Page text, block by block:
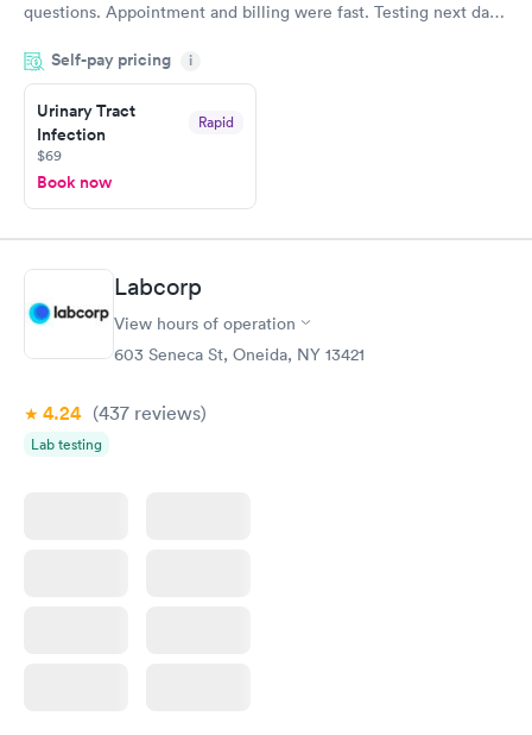
questions. Appointment and billing were fast. Testing next day
Highly recommend.
Self-pay pricing i
Urinary Tract
Infection
Rapid
$69
Book now
Labcorp
View hours of operation
603 Seneca St, Oneida, NY 13421
4.24 (437 reviews)
Lab testing